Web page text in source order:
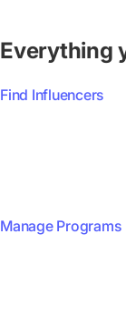
Everything
Find Influencers
Manage Programs